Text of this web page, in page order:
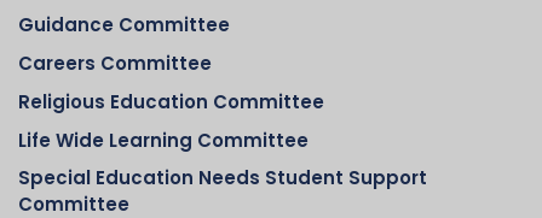
Guidance Committee
Careers Committee
Religious Education Committee
Life Wide Learning Committee
Special Education Needs Student Support
Committee